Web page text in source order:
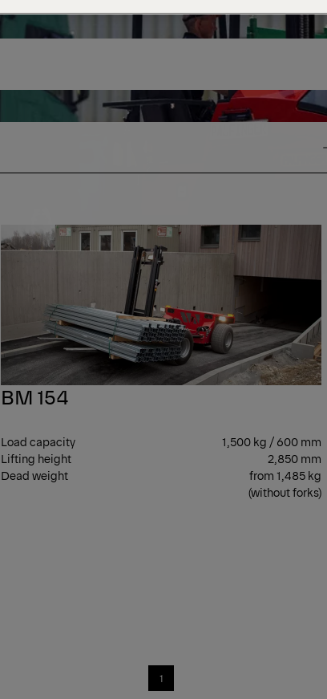
RADIO
REMOTE
CONTROL
BM 154
Load capacity
1,500 kg / 600 mm
Lifting height
2,850 mm
Dead weight
from 1,485 kg
(without forks)
1